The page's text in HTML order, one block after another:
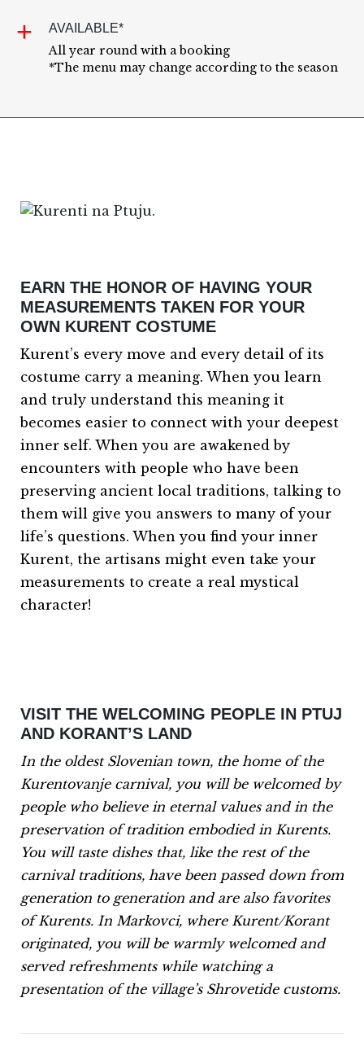
AVAILABLE*
All year round with a booking
*The menu may change according to the season
EARN THE HONOR OF HAVING YOUR
MEASUREMENTS TAKEN FOR YOUR
OWN KURENT COSTUME
Kurent’s every move and every detail of its
costume carry a meaning. When you learn
and truly understand this meaning it
becomes easier to connect with your deepest
inner self. When you are awakened by
encounters with people who have been
preserving ancient local traditions, talking to
them will give you answers to many of your
life’s questions. When you find your inner
Kurent, the artisans might even take your
measurements to create a real mystical
character!
VISIT THE WELCOMING PEOPLE IN PTUJ
AND KORANT’S LAND
In the oldest Slovenian town, the home of the
Kurentovanje carnival, you will be welcomed by
people who believe in eternal values and in the
preservation of tradition embodied in Kurents.
You will taste dishes that, like the rest of the
carnival traditions, have been passed down from
generation to generation and are also favorites
of Kurents. In Markovci, where Kurent/Korant
originated, you will be warmly welcomed and
served refreshments while watching a
presentation of the village’s Shrovetide customs.